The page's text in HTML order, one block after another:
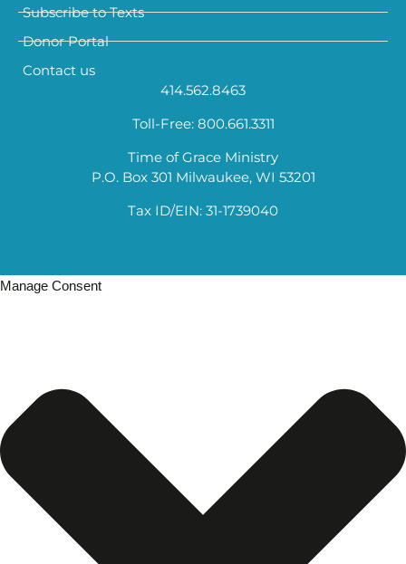
Subscribe to Texts
Donor Portal
Contact us
414.562.8463
Toll-Free: 800.661.3311
Time of Grace Ministry
P.O. Box 301 Milwaukee, WI 53201
Tax ID/EIN: 31-1739040
Manage Consent